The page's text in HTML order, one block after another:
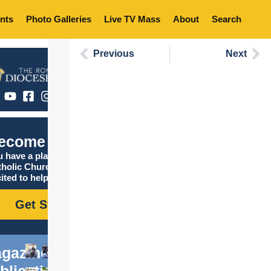
Photo Galleries Live TV Mass About Search
Catholic
have a place in the
Church, and we are
to help you find it!
Get Started
Previous Next